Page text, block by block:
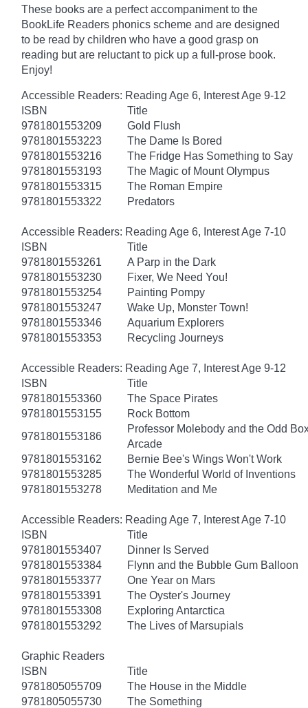
These books are a perfect accompaniment to the
BookLife Readers phonics scheme and are designed
to be read by children who have a good grasp on
reading but are reluctant to pick up a full-prose book.
Enjoy!
Accessible Readers: Reading Age 6, Interest Age 9-12
ISBN
Title
9781801553209
Gold Flush
9781801553223
The Dame Is Bored
9781801553216
The Fridge Has Something to Say
9781801553193
The Magic of Mount Olympus
9781801553315
The Roman Empire
9781801553322
Predators
Accessible Readers: Reading Age 6, Interest Age 7-10
ISBN
Title
9781801553261
A Parp in the Dark
9781801553230
Fixer, We Need You!
9781801553254
Painting Pompy
9781801553247
Wake Up, Monster Town!
9781801553346
Aquarium Explorers
9781801553353
Recycling Journeys
Accessible Readers: Reading Age 7, Interest Age 9-12
ISBN
Title
9781801553360
The Space Pirates
9781801553155
Rock Bottom
9781801553186
Professor Molebody and the Odd
Arcade
9781801553162
Bernie Bee's Wings Won't Work
9781801553285
The Wonderful World of Inventions
9781801553278
Meditation and Me
Accessible Readers: Reading Age 7, Interest Age 7-10
ISBN
Title
9781801553407
Dinner Is Served
9781801553384
Flynn and the Bubble Gum Balloon
9781801553377
One Year on Mars
9781801553391
The Oyster's Journey
9781801553308
Exploring Antarctica
9781801553292
The Lives of Marsupials
Graphic Readers
ISBN
Title
9781805055709
The House in the Middle
9781805055730
The Something